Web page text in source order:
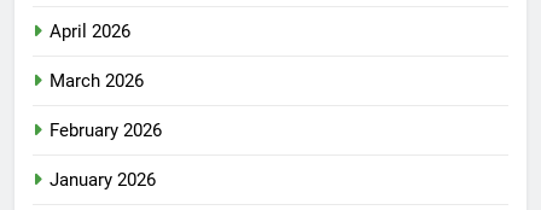
April 2026
March 2026
February 2026
January 2026